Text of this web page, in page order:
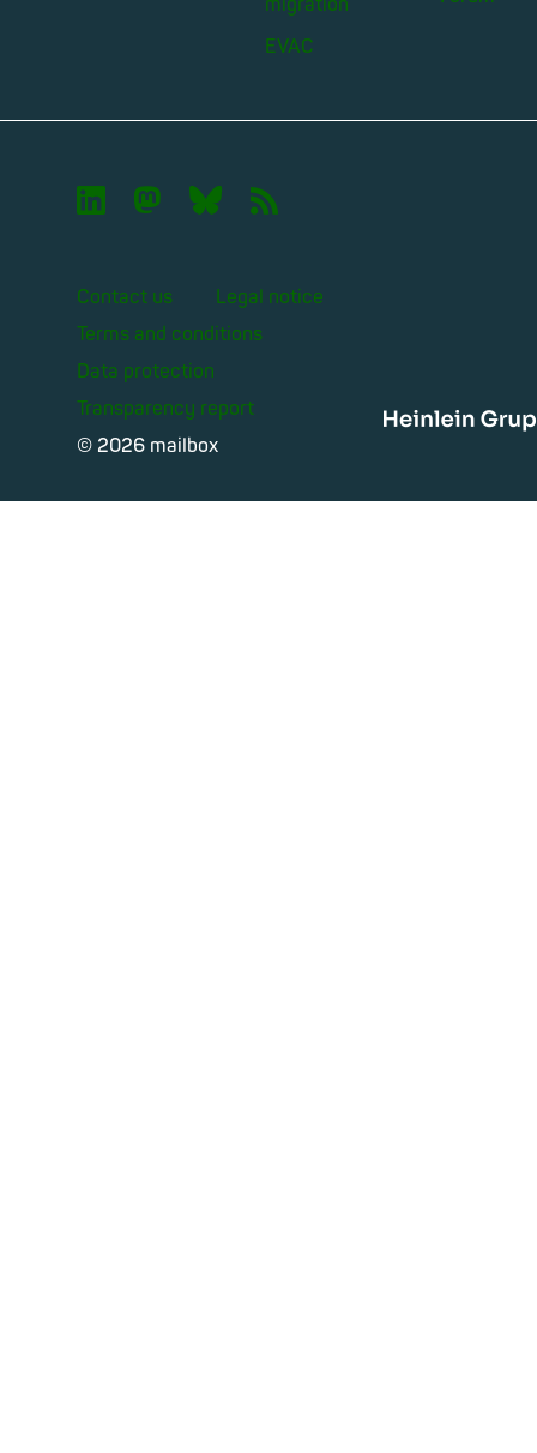
EVAC
 🦣︎ 🦋︎ 📡︎
Contact us
Legal notice
Terms and conditions
Data protection
Transparency report
© 2026 mailbox